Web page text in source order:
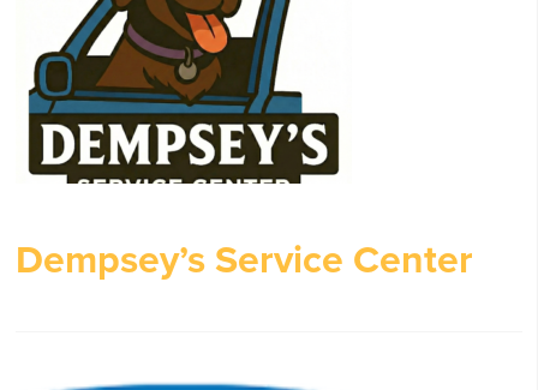
Dempsey’s Service Center